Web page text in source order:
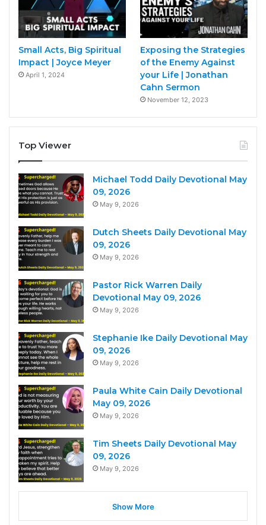
Small Acts, Big Spiritual
Impact | Joyce Meyer
April 1, 2024
Exposing the Strategies
of the Enemy Against
your Life | Jonathan
Cahn Sermon
November 12, 2023
Top Viewer
Michael Todd Daily Devotional May
09, 2026
May 9, 2026
Dutch Sheets Daily Devotional May
09, 2026
May 9, 2026
Pastor Rick Warren Daily
Devotional May 09, 2026
May 9, 2026
Stephanie Ike Daily Devotional May
09, 2026
May 9, 2026
Paula White Cain Daily Devotional
May 09, 2026
May 9, 2026
Tim Sheets Daily Devotional May
09, 2026
May 9, 2026
Show More